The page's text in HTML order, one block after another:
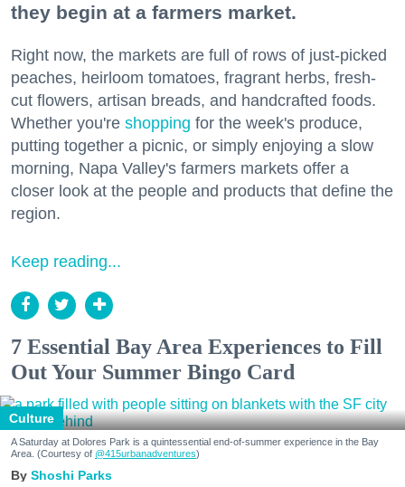
they begin at a farmers market.
Right now, the markets are full of rows of just-picked
peaches, heirloom tomatoes, fragrant herbs, fresh-
cut flowers, artisan breads, and handcrafted foods.
Whether you're shopping for the week's produce,
putting together a picnic, or simply enjoying a slow
morning, Napa Valley's farmers markets offer a
closer look at the people and products that define the
region.
Keep reading...
7 Essential Bay Area Experiences to Fill
Out Your Summer Bingo Card
Culture
A Saturday at Dolores Park is a quintessential end-of-summer experience in the Bay
Area. (Courtesy of @415urbanadventures)
Shoshi Parks